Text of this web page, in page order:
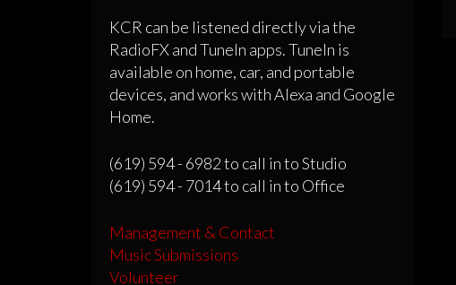
KCR can be listened directly via the
RadioFX and TuneIn apps. TuneIn is
available on home, car, and portable
devices, and works with Alexa and Google
Home.
(619) 594 - 6982 to call in to Studio
(619) 594 - 7014 to call in to Office
Management & Contact
Music Submissions
Volunteer